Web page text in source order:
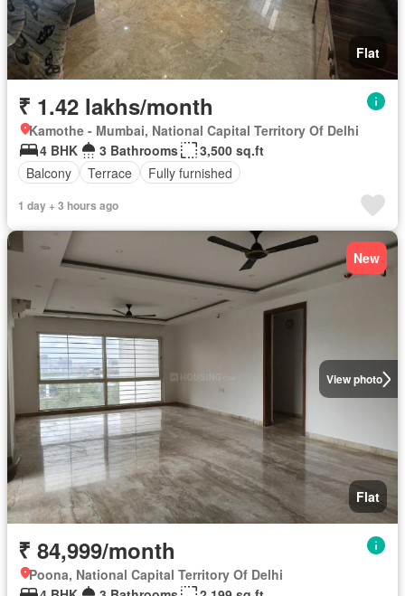
Flat
₹ 1.42 lakhs/month
Kamothe - Mumbai, National Capital Territory Of Delhi
4 BHK
3 Bathrooms
3,500 sq.ft
Balcony
Terrace Fully furnished
1 day + 3 hours ago
View photo
New
Flat
₹ 84,999/month
Poona, National Capital Territory Of Delhi